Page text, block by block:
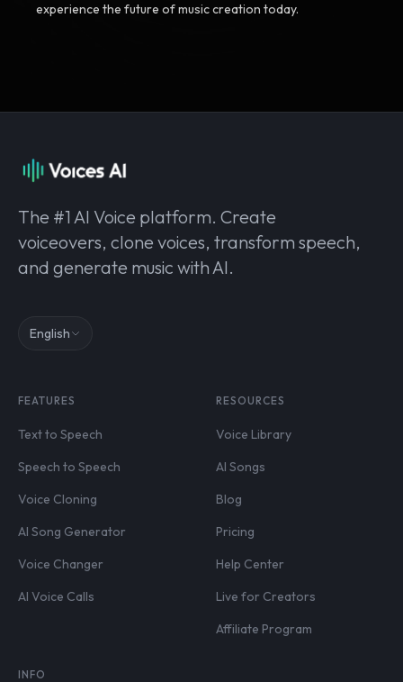
experience the future of music creation today.
The #1 AI Voice platform. Create
voiceovers, clone voices, transform speech,
and generate music with AI.
English
FEATURES
Text to Speech
Speech to Speech
Voice Cloning
AI Song Generator
Voice Changer
AI Voice Calls
RESOURCES
Voice Library
AI Songs
Blog
Pricing
Help Center
Live for Creators
Affiliate Program
INFO